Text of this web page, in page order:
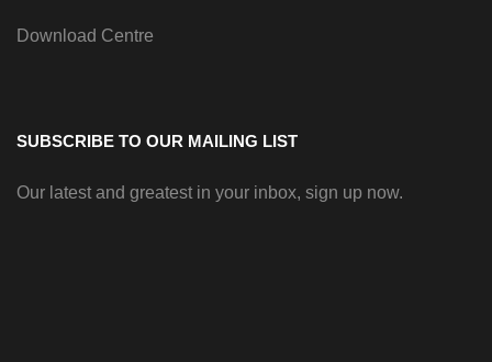
Download Centre
SUBSCRIBE TO OUR MAILING LIST
Our latest and greatest in your inbox, sign up now.